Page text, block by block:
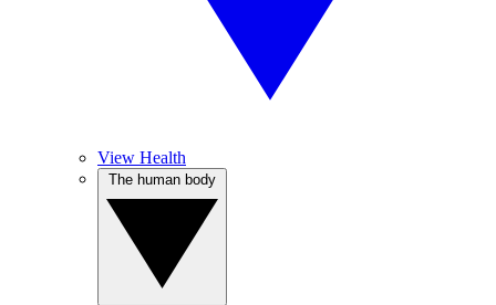
View Health